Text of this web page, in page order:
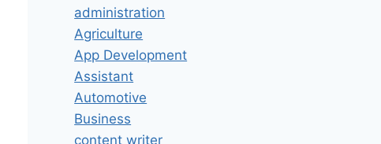
administration
Agriculture
App Development
Assistant
Automotive
Business
content writer